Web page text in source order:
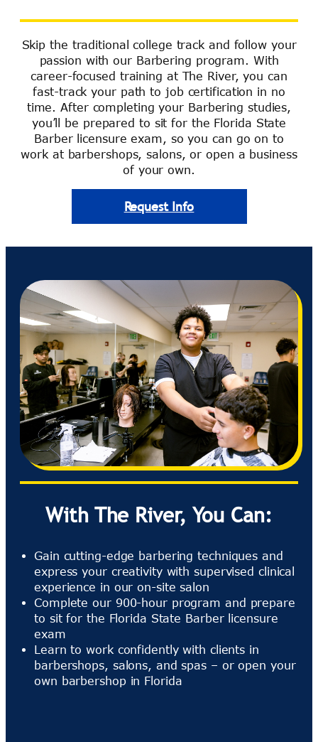
Skip the traditional college track and follow your
passion with our Barbering program. With
career-focused training at The River, you can
fast-track your path to job certification in no
time. After completing your Barbering studies,
you’ll be prepared to sit for the Florida State
Barber licensure exam, so you can go on to
work at barbershops, salons, or open a business
of your own.
Request Info
With The River, You Can:
Gain cutting-edge barbering techniques and
express your creativity with supervised clinical
experience in our on-site salon
Complete our 900-hour program and prepare
to sit for the Florida State Barber licensure
exam
Learn to work confidently with clients in
barbershops, salons, and spas – or open your
own barbershop in Florida